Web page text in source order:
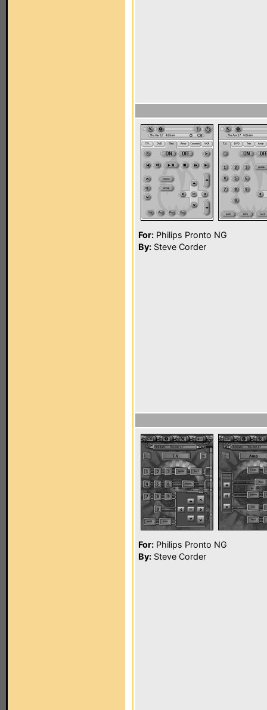
For: Philips Pronto NG
By: Steve Corder
For: Philips Pronto NG
By: Steve Corder